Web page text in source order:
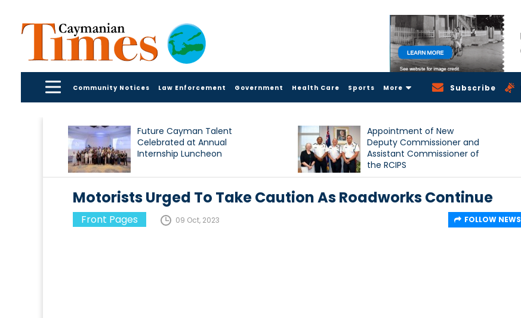
Community Notices Law Enforcement Government Health Care Sports More Subscribe
Future Cayman Talent
Celebrated at Annual
Internship Luncheon
Appointment of New
Deputy Commissioner and
Assistant Commissioner of
the RCIPS
Motorists Urged To Take Caution As Roadworks Continue
Front Pages 09 Oct, 2023 FOLLOW NEWS